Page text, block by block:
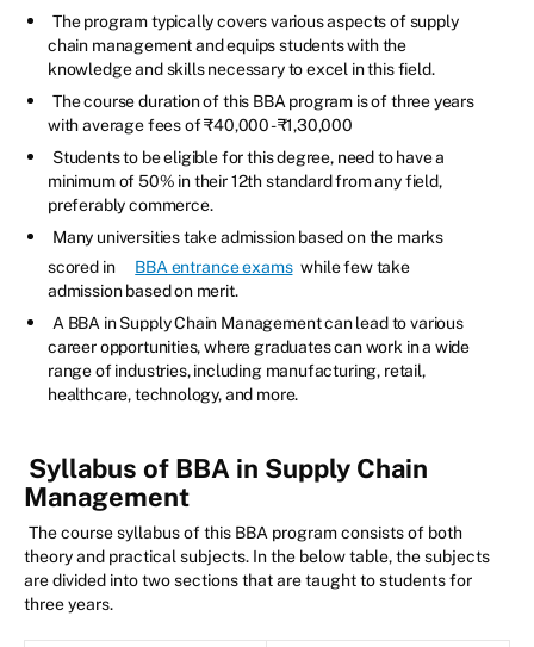
The program typically covers various aspects of supply
chain management and equips students with the
knowledge and skills necessary to excel in this field.
The course duration of this BBA program is of three years
with average fees of ₹40,000 - ₹1,30,000
Students to be eligible for this degree, need to have a
minimum of 50% in their 12th standard from any field,
preferably commerce.
Many universities take admission based on the marks
scored in
BBA entrance exams while few take
admission based on merit.
A BBA in Supply Chain Management can lead to various
career opportunities, where graduates can work in a wide
range of industries, including manufacturing, retail,
healthcare, technology, and more.
Syllabus of BBA in Supply Chain
Management
The course syllabus of this BBA program consists of both
theory and practical subjects. In the below table, the subjects
are divided into two sections that are taught to students for
three years.